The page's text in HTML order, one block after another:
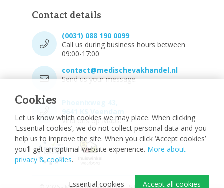
Cookies
Let us know which cookies we may place. When clicking
‘Essential cookies’, we do not collect personal data and you
help us to improve the site. When you click ‘Accept cookies’
you’ll get an optimal website experience. More about
privacy & cookies.
Accept all cookies
Essential cookies
Contact details
(0031) 088 190 0099
Call us during business hours between
09:00-17:00
contact@medischevakhandel.nl
Send us your message.
Vind ons op Maps.